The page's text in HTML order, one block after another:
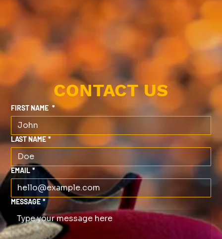
CONTACT US
FIRST NAME *
LAST NAME *
EMAIL *
MESSAGE *